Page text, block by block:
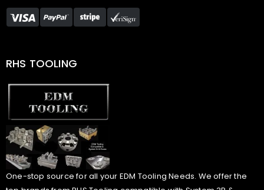
RHS TOOLING
One-stop source for all your EDM Tooling Needs. We offer the